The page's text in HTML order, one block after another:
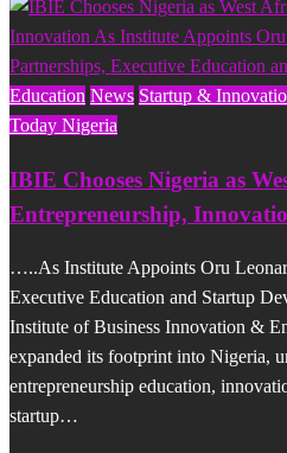
Education News Startup &
Today Nigeria
IBIE Chooses Nigeria as
Entrepreneurship,
…..As Institute Appoints Oru
Executive Education and Startup
Institute of Business Innovation &
expanded its footprint into Nigeria,
entrepreneurship education,
startup…